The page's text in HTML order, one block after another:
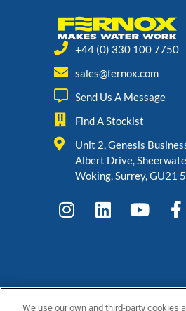
+44 (0) 330 100 7750
sales@fernox.com
Send Us A Message
Find A Stockist
Unit 2, Genesis
Albert Drive,
Woking, Surrey, GU21
We use our own and third-party cookies